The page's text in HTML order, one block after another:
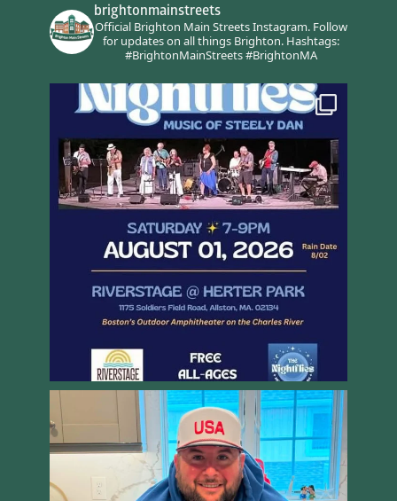
brightonmainstreets
Official Brighton Main Streets Instagram.Follow
for updates on all things Brighton.Hashtags:
#BrightonMainStreets #BrightonMA